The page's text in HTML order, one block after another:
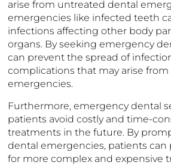
arise from untreated dental
emergencies like infected teeth
infections affecting other body
organs. By seeking emergency
can prevent the spread of
complications that may arise
emergencies.
Furthermore, emergency dental
patients avoid costly and time-
treatments in the future. By
dental emergencies, patients
for more complex and expensive